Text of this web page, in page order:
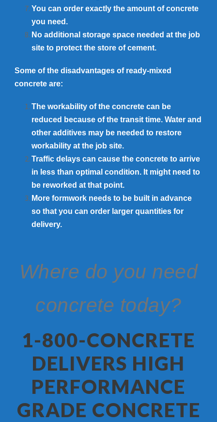
You can order exactly the amount of concrete
you need.
No additional storage space needed at the job
site to protect the store of cement.
Some of the disadvantages of ready-mixed
concrete are:
The workability of the concrete can be
reduced because of the transit time. Water and
other additives may be needed to restore
workability at the job site.
Traffic delays can cause the concrete to arrive
in less than optimal condition. It might need to
be reworked at that point.
More formwork needs to be built in advance
so that you can order larger quantities for
delivery.
Where do you need
concrete today?
1-800-CONCRETE
DELIVERS HIGH
PERFORMANCE
GRADE CONCRETE